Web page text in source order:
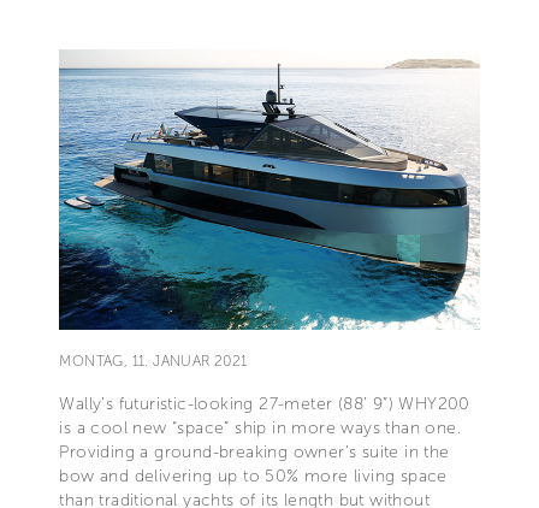
MONTAG, 11. JANUAR 2021
Wally’s futuristic-looking 27-meter (88’ 9”) WHY200
is a cool new “space” ship in more ways than one.
Providing a ground-breaking owner’s suite in the
bow and delivering up to 50% more living space
than traditional yachts of its length but without